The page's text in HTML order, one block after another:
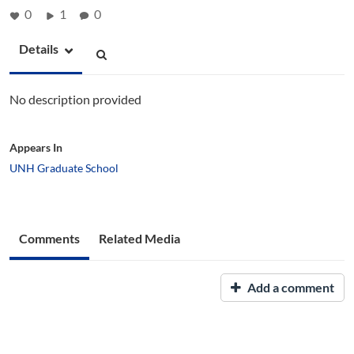
0 1 0
Details
No description provided
Appears In
UNH Graduate School
Comments Related Media
Add a comment